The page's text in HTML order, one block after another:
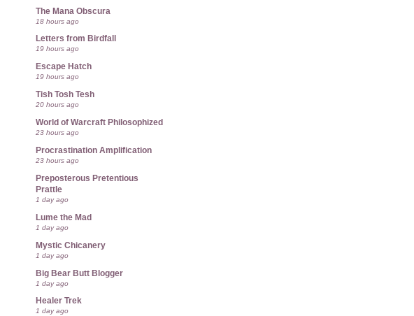
The Mana Obscura
18 hours ago
Letters from Birdfall
19 hours ago
Escape Hatch
19 hours ago
Tish Tosh Tesh
20 hours ago
World of Warcraft Philosophized
23 hours ago
Procrastination Amplification
23 hours ago
Preposterous Pretentious
Prattle
1 day ago
Lume the Mad
1 day ago
Mystic Chicanery
1 day ago
Big Bear Butt Blogger
1 day ago
Healer Trek
1 day ago